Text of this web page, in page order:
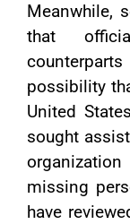
Meanwhile,
that
possibility
United
sought
missing
have